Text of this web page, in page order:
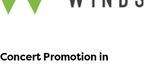
Promotion in